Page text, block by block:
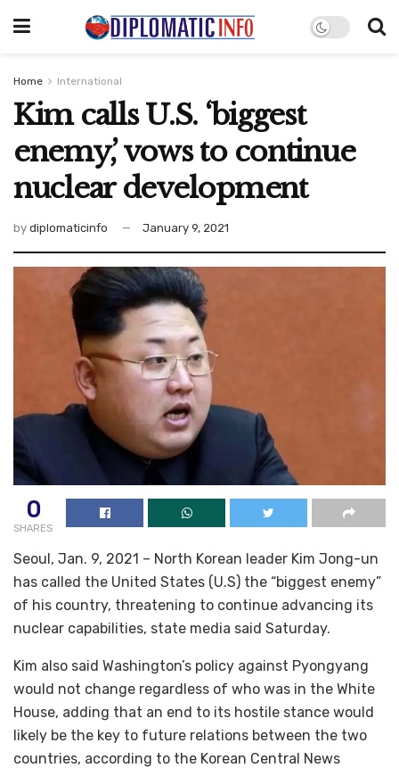
Home International
Kim calls U.S. ‘biggest
enemy,’ vows to continue
nuclear development
by diplomaticinfo January 9, 2021
0
SHARES
Seoul, Jan. 9, 2021 – North Korean leader Kim Jong-un
has called the United States (U.S) the “biggest enemy”
of his country, threatening to continue advancing its
nuclear capabilities, state media said Saturday.
Kim also said Washington’s policy against Pyongyang
would not change regardless of who was in the White
House, adding that an end to its hostile stance would
likely be the key to future relations between the two
countries, according to the Korean Central News